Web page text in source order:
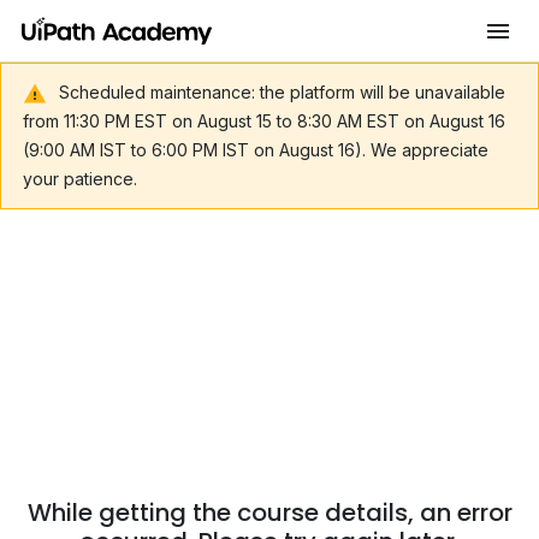
Scheduled maintenance: the platform will be unavailable
from 11:30 PM EST on August 15 to 8:30 AM EST on August 16
(9:00 AM IST to 6:00 PM IST on August 16). We appreciate
your patience.
While getting the course details, an error